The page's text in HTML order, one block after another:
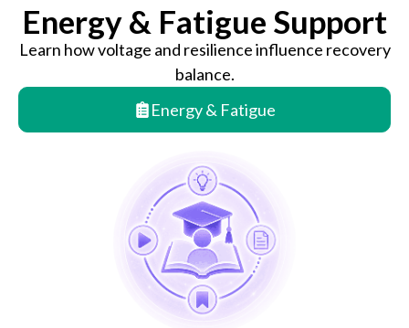
Energy & Fatigue Support
Learn how voltage and resilience influence recovery
balance.
Energy & Fatigue